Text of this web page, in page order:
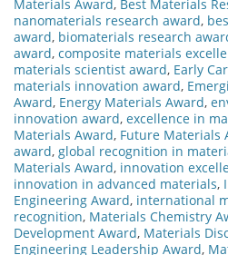
Materials Award, Best Materials
nanomaterials research award,
award, biomaterials research
award, composite materials
materials scientist award, Early
materials innovation award,
Award, Energy Materials Award,
innovation award, excellence in
Materials Award, Future Materials
award, global recognition in
Materials Award, innovation
innovation in advanced materials,
Engineering Award, international
recognition, Materials Chemistry
Development Award, Materials
Engineering Leadership Award,